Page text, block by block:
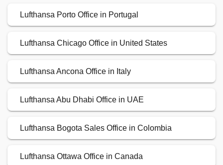
Lufthansa Porto Office in Portugal
Lufthansa Chicago Office in United States
Lufthansa Ancona Office in Italy
Lufthansa Abu Dhabi Office in UAE
Lufthansa Bogota Sales Office in Colombia
Lufthansa Ottawa Office in Canada